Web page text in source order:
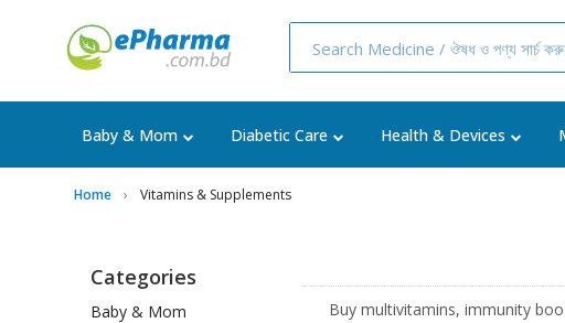
Baby & Mom Diabetic Care Health & Devices
Home Vitamins & Supplements
Buy multivitamins, immunity
Categories
Baby & Mom